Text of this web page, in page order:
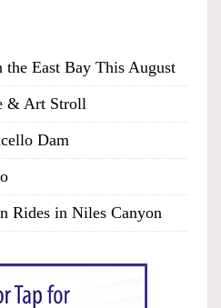
the East Bay This August
& Art Stroll
Dam
Rides in Niles Canyon